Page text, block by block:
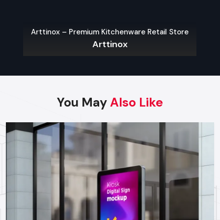
weather and vandalism and are mostly used in parking
Modular Kiosks:Expos, event and product
meet temporary requirements.
Custom-built solutions to specific
processes, hardware needs and branding.
Choosing The Right Kiosk Supplier In
Maharashtra
Choosing the right kiosk Suppliers in Maharashtra
achieve the maximum ROI and performance in the long-run is
important. Businesses should consider:
Footfall and Traffic Rates:Traffic prone areas might
Arttinox
You MayAlso Like